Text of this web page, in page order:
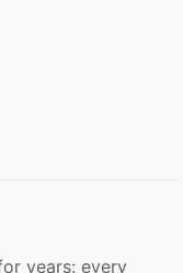
years: every